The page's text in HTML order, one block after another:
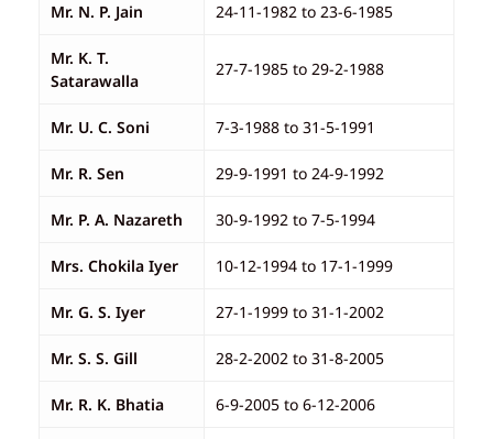
Mr. N. P. Jain 24-11-1982 to 23-6-1985
Mr. K. T.
Satarawalla
27-7-1985 to 29-2-1988
Mr. U. C. Soni 7-3-1988 to 31-5-1991
Mr. R. Sen 29-9-1991 to 24-9-1992
Mr. P. A. Nazareth 30-9-1992 to 7-5-1994
Mrs. Chokila Iyer 10-12-1994 to 17-1-1999
Mr. G. S. Iyer 27-1-1999 to 31-1-2002
Mr. S. S. Gill 28-2-2002 to 31-8-2005
Mr. R. K. Bhatia 6-9-2005 to 6-12-2006